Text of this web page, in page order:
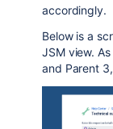
accordingly.
Below is a
JSM view.
and Parent